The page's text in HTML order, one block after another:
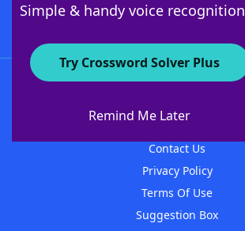
Simple & handy voice recognition
Try Crossword Solver Plus
Remind Me Later
About WordFinder
Contact Us
Privacy Policy
Terms Of Use
Suggestion Box